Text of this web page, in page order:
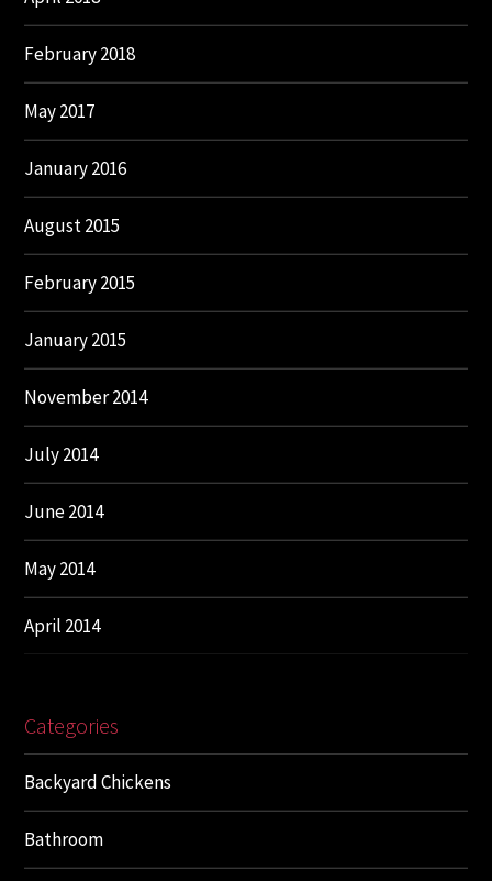
February 2018
May 2017
January 2016
August 2015
February 2015
January 2015
November 2014
July 2014
June 2014
May 2014
April 2014
Categories
Backyard Chickens
Bathroom